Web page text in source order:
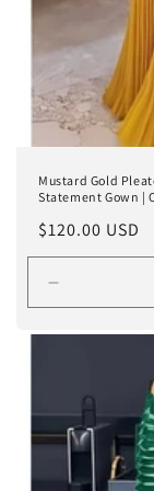
Mustard Gold
Statement Gown |
Regular
price
$120.00 USD
quantity
for